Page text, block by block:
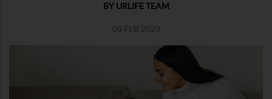
BY URLIFE TEAM
08 FEB 2023